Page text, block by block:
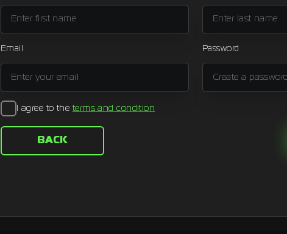
Email Password
I agree to theterms and condition
BACK